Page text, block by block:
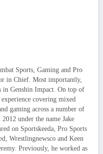
Sports, Gaming and Pro
in Chief. Most importantly,
in Genshin Impact. On top of
covering mixed
gaming across a number of
under the name Jake
on Sportskeeda, Pro Sports
Wrestlingnewsco and Keen
Previously, he worked as